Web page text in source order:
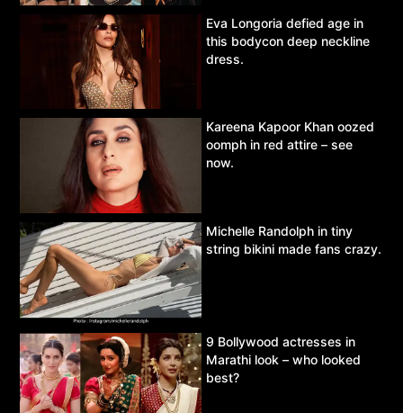
Eva Longoria defied age in
this bodycon deep neckline
dress.
Kareena Kapoor Khan oozed
oomph in red attire – see
now.
Michelle Randolph in tiny
string bikini made fans crazy.
9 Bollywood actresses in
Marathi look – who looked
best?